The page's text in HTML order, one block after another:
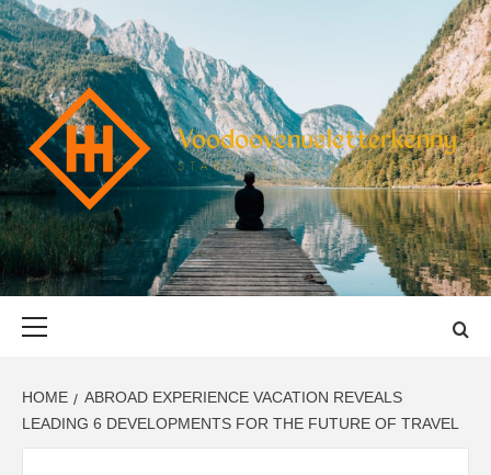
Skip
to
content
START THE JOURNEY SAFELY
HOME
ABROAD EXPERIENCE VACATION REVEALS
LEADING 6 DEVELOPMENTS FOR THE FUTURE OF TRAVEL